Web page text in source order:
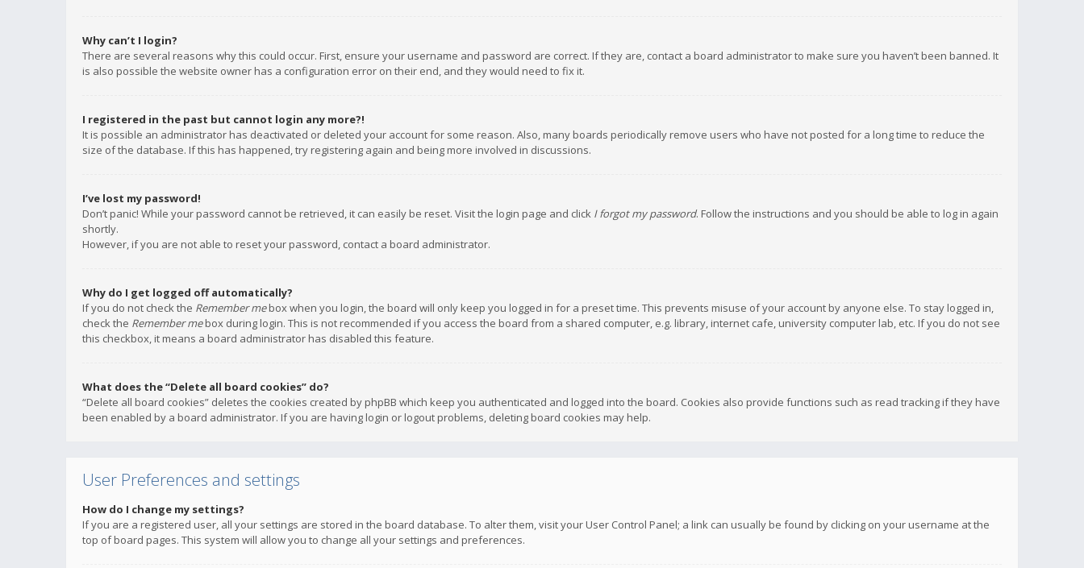
Why can’t I login?
There are several reasons why this could occur. First, ensure your username and password are correct. If they are, contact a board administrator to make sure you haven’t been banned. It
is also possible the website owner has a configuration error on their end, and they would need to fix it.
I registered in the past but cannot login any more?!
It is possible an administrator has deactivated or deleted your account for some reason. Also, many boards periodically remove users who have not posted for a long time to reduce the
size of the database. If this has happened, try registering again and being more involved in discussions.
I’ve lost my password!
Don’t panic! While your password cannot be retrieved, it can easily be reset. Visit the login page and click I forgot my password. Follow the instructions and you should be able to log in again
shortly.
However, if you are not able to reset your password, contact a board administrator.
Why do I get logged off automatically?
If you do not check the Remember mebox when you login, the board will only keep you logged in for a preset time. This prevents misuse of your account by anyone else. To stay logged in,
check the Remember mebox during login. This is not recommended if you access the board from a shared computer, e.g. library, internet cafe, university computer lab, etc. If you do not see
this checkbox, it means a board administrator has disabled this feature.
What does the “Delete all board cookies” do?
“Delete all board cookies” deletes the cookies created by phpBB which keep you authenticated and logged into the board. Cookies also provide functions such as read tracking if they have
been enabled by a board administrator. If you are having login or logout problems, deleting board cookies may help.
User Preferences and settings
How do I change my settings?
If you are a registered user, all your settings are stored in the board database. To alter them, visit your User Control Panel; a link can usually be found by clicking on your username at the
top of board pages. This system will allow you to change all your settings and preferences.